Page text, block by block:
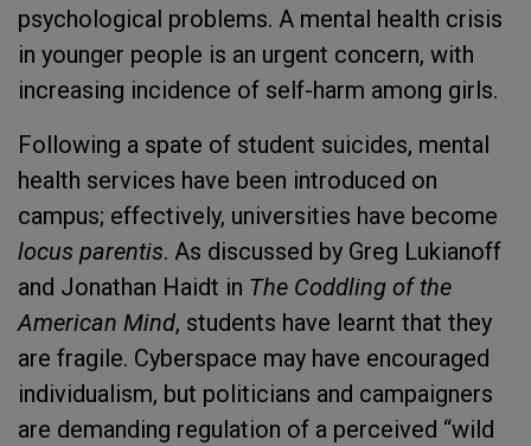
psychological problems. A mental health crisis
in younger people is an urgent concern, with
increasing incidence of self-harm among girls.
Following a spate of student suicides, mental
health services have been introduced on
campus; effectively, universities have become
locus parentis. As discussed by Greg Lukianoff
and Jonathan Haidt in The Coddling of the
American Mind, students have learnt that they
are fragile. Cyberspace may have encouraged
individualism, but politicians and campaigners
are demanding regulation of a perceived “wild